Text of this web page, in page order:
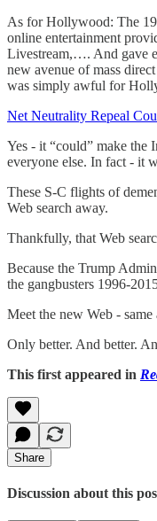
As for Hollywood: The
online entertainment
Livestream,…. And gave
new avenue of mass
was simply awful for
Net Neutrality Repeal
Yes - it “could” make the
everyone else. In fact - it
These S-C flights of
Web search away.
Thankfully, that Web
Because the Trump
the gangbusters 1996-
Meet the new Web - same
Only better. And better.
This first appeared in
Share
Discussion about this